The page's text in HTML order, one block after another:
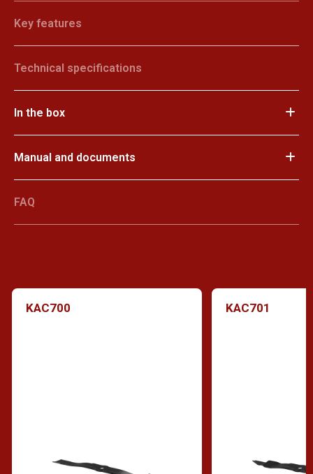
Key features
Technical specifications
In the box
Manual and documents
FAQ
KAC700 KAC701